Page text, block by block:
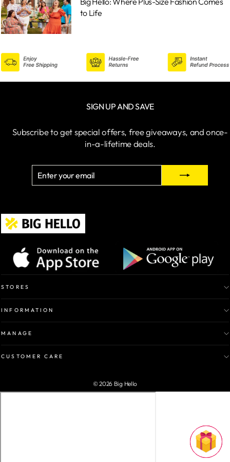
to Life
SIGN UP AND SAVE
Subscribe to get special offers, free giveaways, and once-
in-a-lifetime deals.
ENTER
SUBSCRIBE
STORES
INFORMATION
MANAGE
CUSTOMER CARE
© 2026 Big Hello